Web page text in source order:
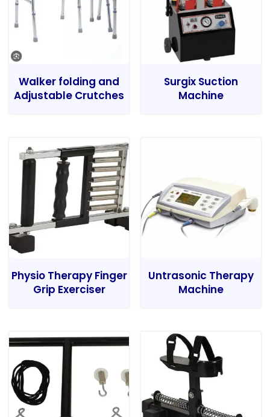
Walker folding and
Adjustable Crutches
Surgix Suction
Machine
Physio Therapy Finger
Grip Exerciser
Untrasonic Therapy
Machine